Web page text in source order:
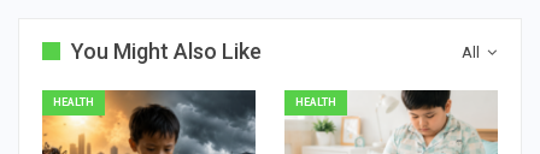
All
You Might Also Like
HEALTH HEALTH